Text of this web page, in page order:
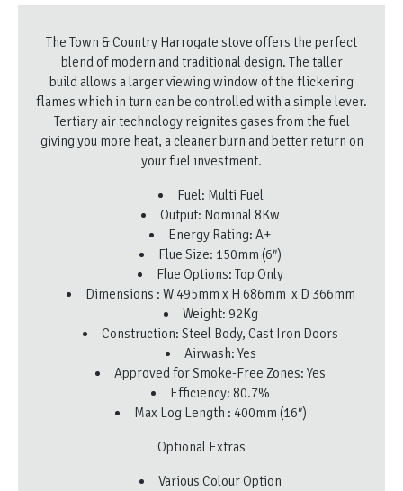
The Town & Country Harrogate stove offers the perfect
blend of modern and traditional design. The taller
build allows a larger viewing window of the flickering
flames which in turn can be controlled with a simple lever.
Tertiary air technology reignites gases from the fuel
giving you more heat, a cleaner burn and better return on
your fuel investment.
Fuel: Multi Fuel
Output: Nominal 8Kw
Energy Rating: A+
Flue Size: 150mm (6″)
Flue Options: Top Only
Dimensions : W 495mm x H 686mm x D 366mm
Weight: 92Kg
Construction: Steel Body, Cast Iron Doors
Airwash: Yes
Approved for Smoke-Free Zones: Yes
Efficiency: 80.7%
Max Log Length : 400mm (16″)
Optional Extras
Various Colour Option